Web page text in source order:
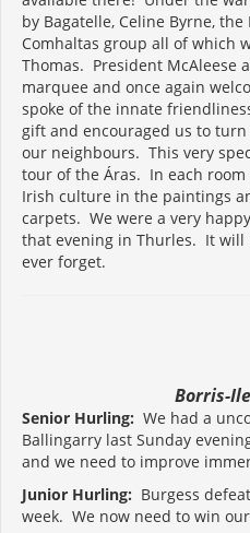
by Bagatelle, Celine Byrne,
Comhaltas group all of which
Thomas. President McAleese
marquee and once again
spoke of the innate
gift and encouraged us to
our neighbours. This very
tour of the Áras. In each
Irish culture in the paintings
carpets. We were a very
that evening in Thurles. It will
ever forget.
Borris-
Senior Hurling: We had a
Ballingarry last Sunday
and we need to improve
Junior Hurling: Burgess
week. We now need to win